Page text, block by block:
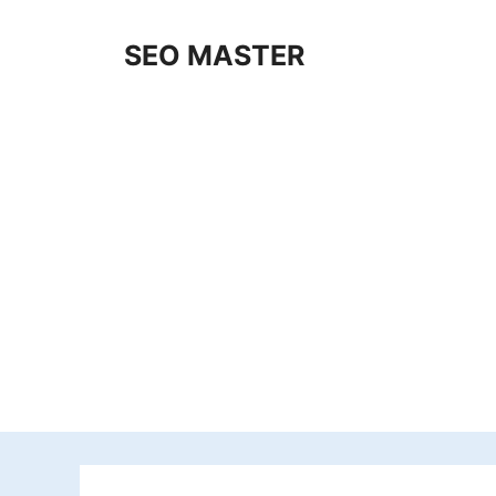
SEO MASTER